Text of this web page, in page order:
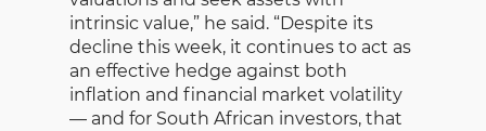
intrinsic value,” he said. “Despite its
decline this week, it continues to act as
an effective hedge against both
inflation and financial market volatility
— and for South African investors, that